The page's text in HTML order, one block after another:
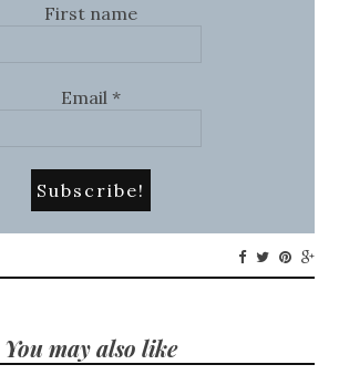
First name
Email *
You may also like